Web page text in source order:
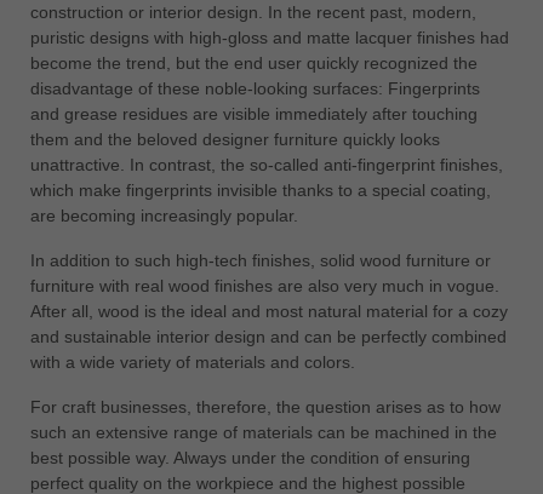
construction or interior design. In the recent past, modern,
puristic designs with high-gloss and matte lacquer finishes had
become the trend, but the end user quickly recognized the
disadvantage of these noble-looking surfaces: Fingerprints
and grease residues are visible immediately after touching
them and the beloved designer furniture quickly looks
unattractive. In contrast, the so-called anti-fingerprint finishes,
which make fingerprints invisible thanks to a special coating,
are becoming increasingly popular.
In addition to such high-tech finishes, solid wood furniture or
furniture with real wood finishes are also very much in vogue.
After all, wood is the ideal and most natural material for a cozy
and sustainable interior design and can be perfectly combined
with a wide variety of materials and colors.
For craft businesses, therefore, the question arises as to how
such an extensive range of materials can be machined in the
best possible way. Always under the condition of ensuring
perfect quality on the workpiece and the highest possible